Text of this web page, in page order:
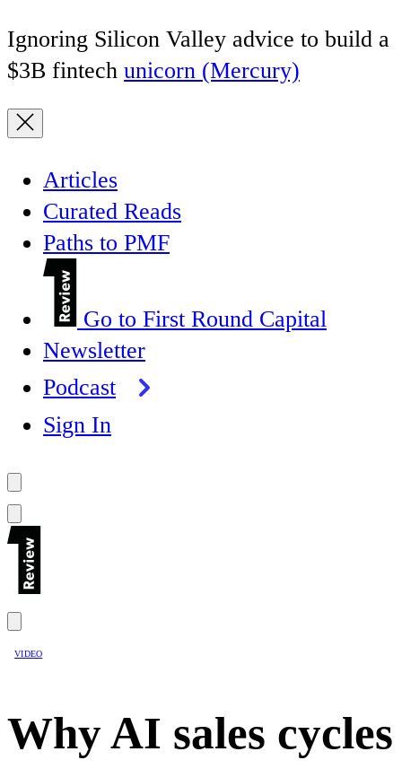
Ignoring Silicon Valley advice to build a
$3B fintech unicorn (Mercury)
Articles
Curated Reads
Paths to PMF
Go to First Round Capital
Newsletter
Podcast
Sign In
VIDEO
Why AI sales cycles